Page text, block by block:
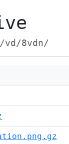
8vdn/